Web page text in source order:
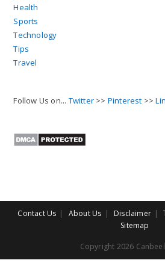
Health
Sports
Technology
Tips
Travel
Follow Us on... Twitter >> Pinterest >>
Contact Us About Us Disclaimer
Sitemap
Copyright 2026